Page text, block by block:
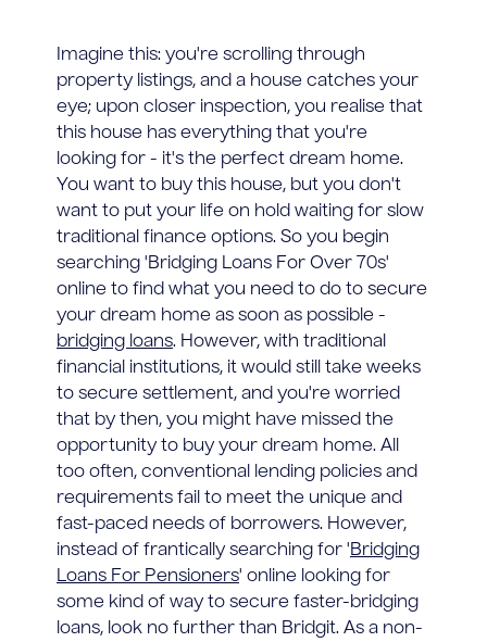
Imagine this: you're scrolling through
property listings, and a house catches your
eye; upon closer inspection, you realise that
this house has everything that you're
looking for - it's the perfect dream home.
You want to buy this house, but you don't
want to put your life on hold waiting for slow
traditional finance options. So you begin
searching 'Bridging Loans For Over 70s'
online to find what you need to do to secure
your dream home as soon as possible -
bridging loans. However, with traditional
financial institutions, it would still take weeks
to secure settlement, and you're worried
that by then, you might have missed the
opportunity to buy your dream home. All
too often, conventional lending policies and
requirements fail to meet the unique and
fast-paced needs of borrowers. However,
instead of frantically searching for 'Bridging
Loans For Pensioners' online looking for
some kind of way to secure faster-bridging
loans, look no further than Bridgit. As a non-